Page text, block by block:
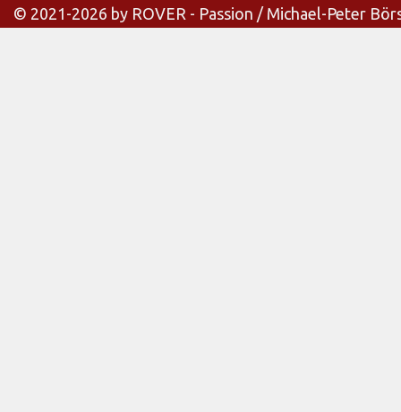
© 2021-2026 by ROVER - Passion / Michael-Peter